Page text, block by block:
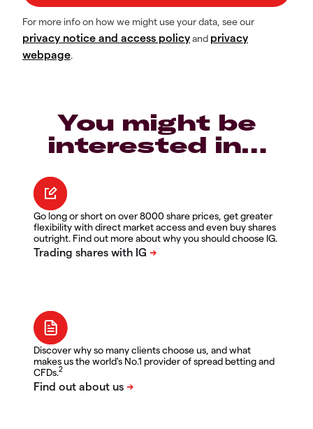
For more info on how we might use your data, see our
privacy notice and access policyand privacy
webpage.
You might be
interested in…
Go long or short on over 8000 share prices, get greater
flexibility with direct market access and even buy shares
outright. Find out more about why you should choose IG.
Discover why so many clients choose us, and what
makes us the world's No.1 provider of spread betting and
CFDs.2